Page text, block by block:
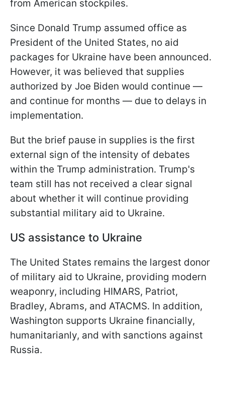
from American stockpiles.
Since Donald Trump assumed office as
President of the United States, no aid
packages for Ukraine have been announced.
However, it was believed that supplies
authorized by Joe Biden would continue —
and continue for months — due to delays in
implementation.
But the brief pause in supplies is the first
external sign of the intensity of debates
within the Trump administration. Trump's
team still has not received a clear signal
about whether it will continue providing
substantial military aid to Ukraine.
US assistance to Ukraine
The United States remains the largest donor
of military aid to Ukraine, providing modern
weaponry, including HIMARS, Patriot,
Bradley, Abrams, and ATACMS. In addition,
Washington supports Ukraine financially,
humanitarianly, and with sanctions against
Russia.